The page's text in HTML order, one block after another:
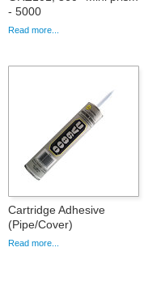
- 5000
Read more...
Cartridge Adhesive
(Pipe/Cover)
Read more...